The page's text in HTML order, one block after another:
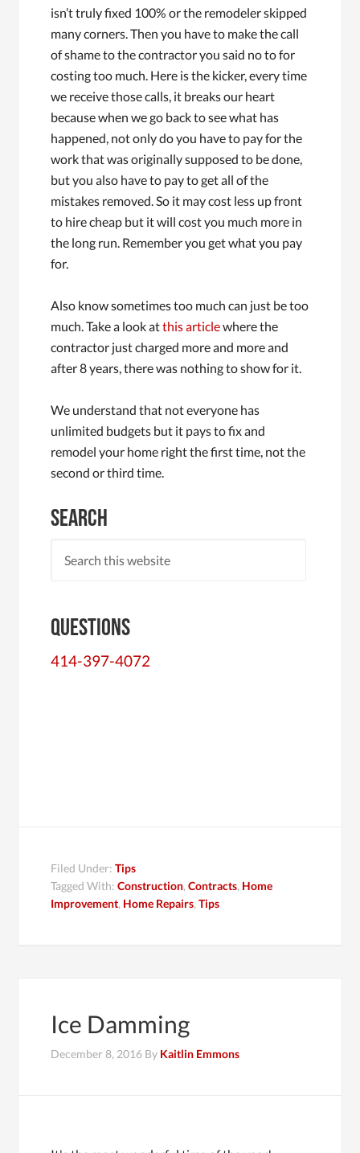
isn’t truly fixed 100% or the remodeler skipped
many corners. Then you have to make the call
of shame to the contractor you said no to for
costing too much. Here is the kicker, every time
we receive those calls, it breaks our heart
because when we go back to see what has
happened, not only do you have to pay for the
work that was originally supposed to be done,
but you also have to pay to get all of the
mistakes removed. So it may cost less up front
to hire cheap but it will cost you much more in
the long run. Remember you get what you pay
for.
Also know sometimes too much can just be too
much. Take a look atthis articlewhere the
contractor just charged more and more and
after 8 years, there was nothing to show for it.
We understand that not everyone has
unlimited budgets but it pays to fix and
remodel your home right the first time, not the
second or third time.
Search
Questions
414-397-4072
Filed Under:Tips
Tagged With:Construction,Contracts, Home
Improvement, Home Repairs,Tips
Ice Damming
December 8, 2016 By Kaitlin Emmons